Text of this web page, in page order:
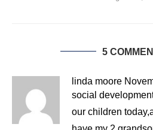
5
linda moore
social
our children